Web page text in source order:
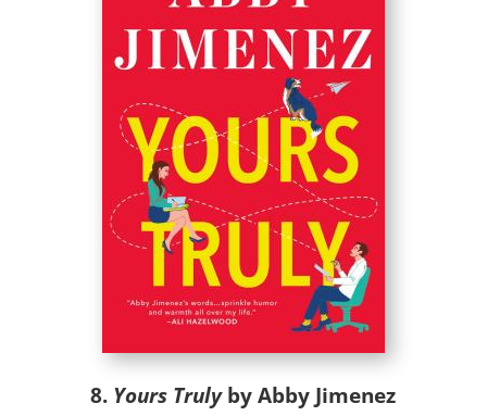
8. Yours Trulyby Abby Jimenez